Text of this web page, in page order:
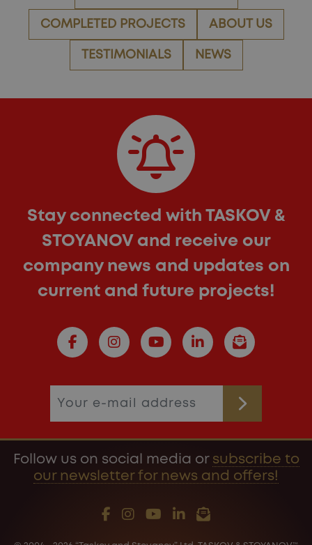
COMPLETED PROJECTS ABOUT US
TESTIMONIALS NEWS
Stay connected with TASKOV &
STOYANOV and receive our
company news and updates on
current and future projects!
Follow us on social media or subscribe to
our newsletter for news and offers!